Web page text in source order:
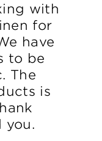
with
for
have
to be
The
is
you.